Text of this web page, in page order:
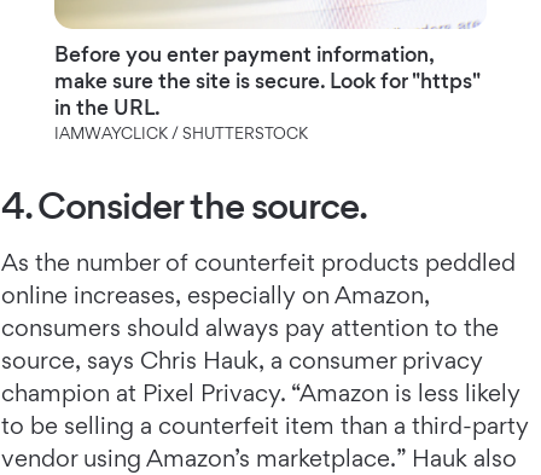
Before you enter payment information,
make sure the site is secure. Look for "https"
in the URL.
IAMWAYCLICK / SHUTTERSTOCK
4. Consider the source.
As the number of counterfeit products peddled
online increases, especially on Amazon,
consumers should always pay attention to the
source, says Chris Hauk, a consumer privacy
champion at Pixel Privacy. “Amazon is less likely
to be selling a counterfeit item than a third-party
vendor using Amazon’s marketplace.” Hauk also